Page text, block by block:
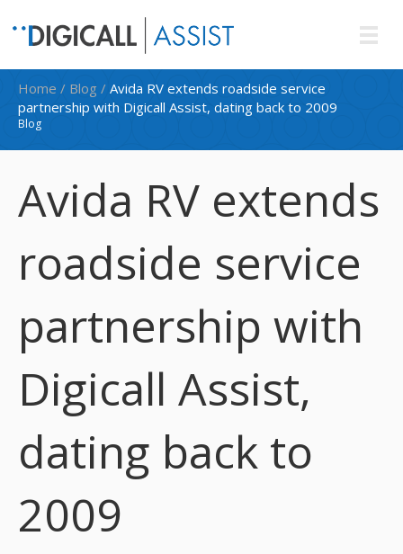
Blog
Home / Blog / Avida RV extends roadside service
partnership with Digicall Assist, dating back to 2009
Avida RV extends
roadside service
partnership with
Digicall Assist,
dating back to
2009